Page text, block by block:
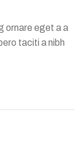
ornare eget a a
taciti a nibh